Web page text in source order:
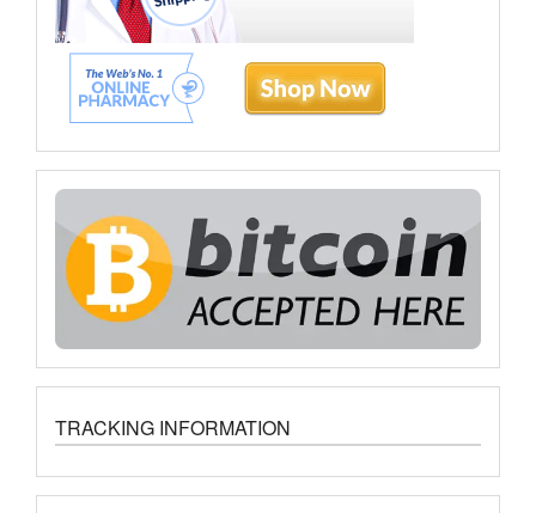
TRACKING INFORMATION